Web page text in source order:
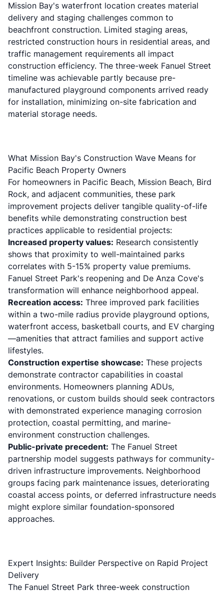
Mission Bay's waterfront location creates material
delivery and staging challenges common to
beachfront construction. Limited staging areas,
restricted construction hours in residential areas, and
traffic management requirements all impact
construction efficiency. The three-week Fanuel Street
timeline was achievable partly because pre-
manufactured playground components arrived ready
for installation, minimizing on-site fabrication and
material storage needs.
What Mission Bay's Construction Wave Means for
Pacific Beach Property Owners
For homeowners in Pacific Beach, Mission Beach, Bird
Rock, and adjacent communities, these park
improvement projects deliver tangible quality-of-life
benefits while demonstrating construction best
practices applicable to residential projects:
Increased property values: Research consistently
shows that proximity to well-maintained parks
correlates with 5-15% property value premiums.
Fanuel Street Park's reopening and De Anza Cove's
transformation will enhance neighborhood appeal.
Recreation access: Three improved park facilities
within a two-mile radius provide playground options,
waterfront access, basketball courts, and EV charging
—amenities that attract families and support active
lifestyles.
Construction expertise showcase: These projects
demonstrate contractor capabilities in coastal
environments. Homeowners planning ADUs,
renovations, or custom builds should seek contractors
with demonstrated experience managing corrosion
protection, coastal permitting, and marine-
environment construction challenges.
Public-private precedent: The Fanuel Street
partnership model suggests pathways for community-
driven infrastructure improvements. Neighborhood
groups facing park maintenance issues, deteriorating
coastal access points, or deferred infrastructure needs
might explore similar foundation-sponsored
approaches.
Expert Insights: Builder Perspective on Rapid Project
Delivery
The Fanuel Street Park three-week construction